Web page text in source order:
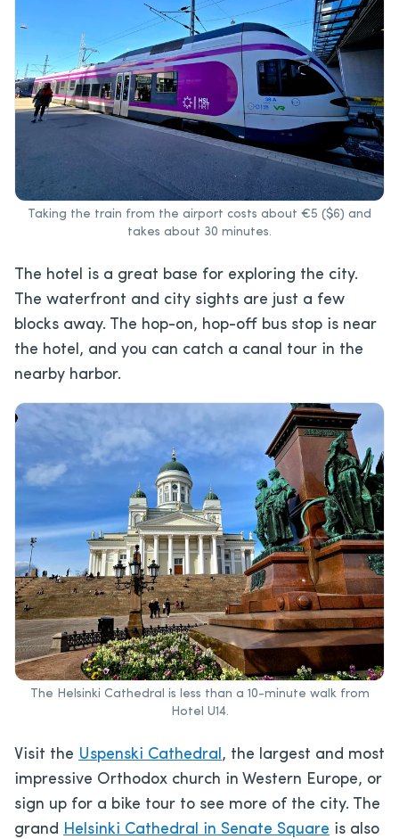
Taking the train from the airport costs about €5 ($6) and
takes about 30 minutes.
The hotel is a great base for exploring the city.
The waterfront and city sights are just a few
blocks away. The hop-on, hop-off bus stop is near
the hotel, and you can catch a canal tour in the
nearby harbor.
The Helsinki Cathedral is less than a 10-minute walk from
Hotel U14.
Visit the Uspenski Cathedral , the largest and most
impressive Orthodox church in Western Europe, or
sign up for a bike tour to see more of the city. The
grand Helsinki Cathedral in Senate Square is also